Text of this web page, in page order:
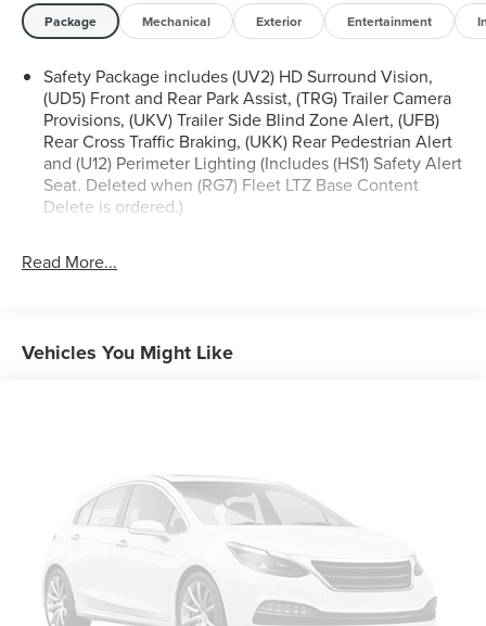
Package Mechanical Exterior Entertainment
Safety Package includes (UV2) HD Surround Vision,
(UD5) Front and Rear Park Assist, (TRG) Trailer Camera
Provisions, (UKV) Trailer Side Blind Zone Alert, (UFB)
Rear Cross Traffic Braking, (UKK) Rear Pedestrian Alert
and (U12) Perimeter Lighting (Includes (HS1) Safety Alert
Seat. Deleted when (RG7) Fleet LTZ Base Content
Delete is ordered.)
connectors and (CTT) Hitch Guidance
(UE4) Following Distance Indicator, (UEU) Forward
Arkansas, Louisiana, New Mexico, Oklahoma and Texas.
Deleted when (RG7) Fleet LTZ Base Content Delete is
ordered.)
LTZ Convenience Package includes (A50) bucket seats
with (D07) center console, (K4C) Wireless Charging,
(KQV) heated and ventilated front seats, (N38) Power
Tilt/Telescoping steering column, (UQA) Bose Premium
Read More...
Vehicles You Might Like